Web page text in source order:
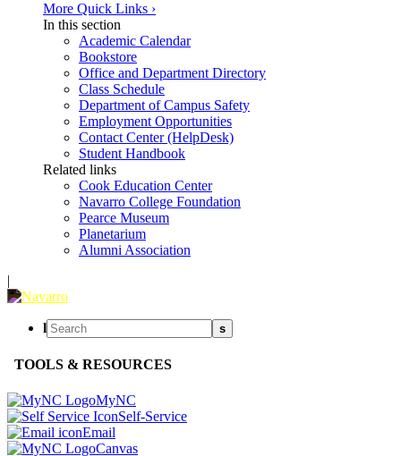
More Quick Links ›
In this section
Academic Calendar
Bookstore
Office and Department Directory
Class Schedule
Department of Campus Safety
Employment Opportunities
Contact Center (HelpDesk)
Student Handbook
Related links
Cook Education Center
Navarro College Foundation
Pearce Museum
Planetarium
Alumni Association
|
l s
TOOLS & RESOURCES
MyNC
Self-Service
Email
Canvas